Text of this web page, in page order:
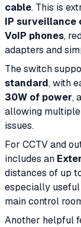
cable. This is
IP surveillance
VoIP phones,
adapters and
The switch
standard, with
30W of power,
allowing
issues.
For CCTV and
includes an
distances of up
especially
main control
Another helpful